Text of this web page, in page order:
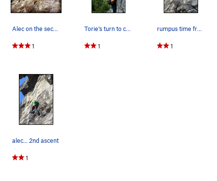
Alec on the second assent. Doesn't show in…
1
Torie’s turn to crimp
1
rumpus time from the cave belay
1
alec... 2nd ascent
1